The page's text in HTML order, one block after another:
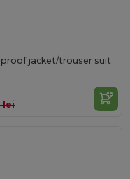
jacket/trouser suit
lei